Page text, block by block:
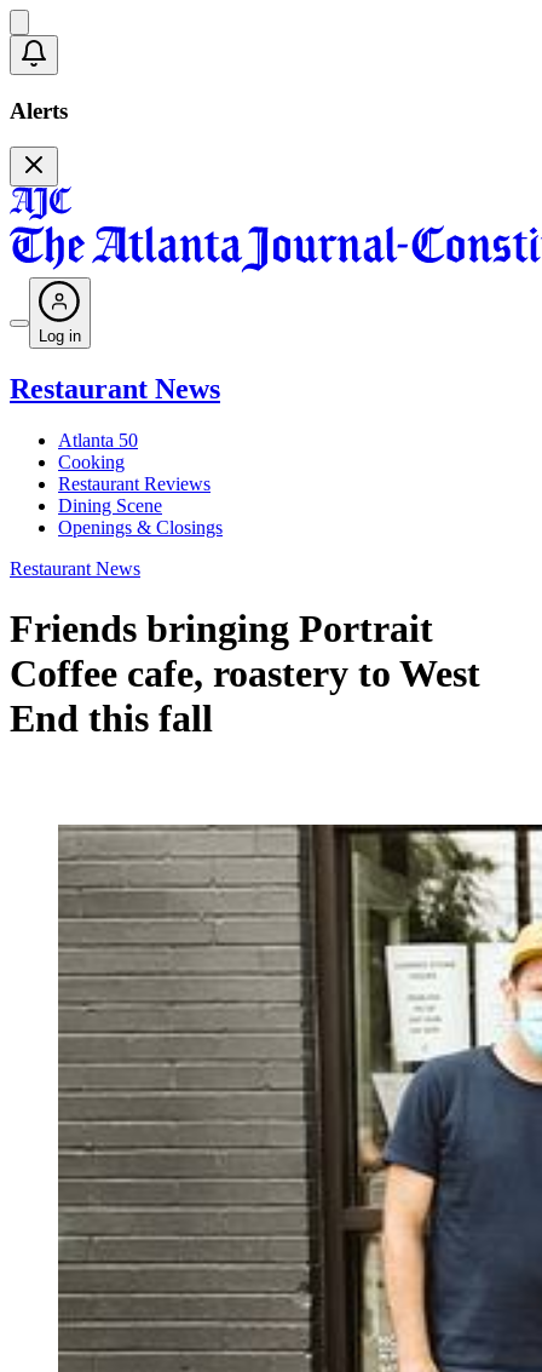
Alerts
Log in
Restaurant News
Atlanta 50
Cooking
Restaurant Reviews
Dining Scene
Openings & Closings
Restaurant News
Friends bringing Portrait
Coffee cafe, roastery to West
End this fall